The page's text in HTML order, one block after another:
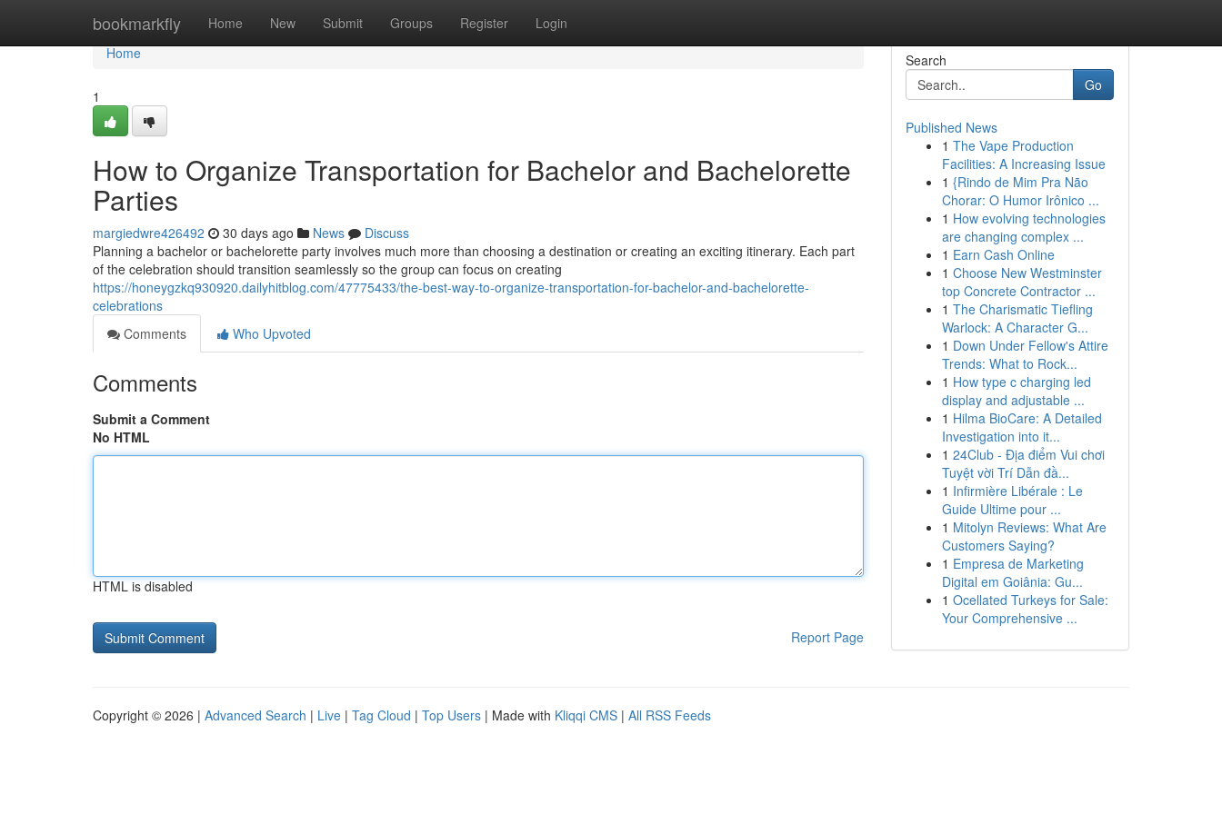
bookmarkfly Home New Submit Groups Register Login
Home
Home
1
How to Organize Transportation for Bachelor and Bachelorette
Parties
margiedwre426492 30 days ago News
Discuss
Planning a bachelor or bachelorette party involves much more than choosing a destination or creating an exciting itinerary. Each part
of the celebration should transition seamlessly so the group can focus on creating
https://honeygzkq930920.dailyhitblog.com/47775433/the-best-way-to-organize-transportation-for-bachelor-and-bachelorette-
celebrations
Comments
Who Upvoted
Comments
Submit a Comment
No HTML
HTML is disabled
Report Page
Search
Go
Published News
1 The Vape Production
Facilities: A Increasing Issue
1 {Rindo de Mim Pra Não
Chorar: O Humor Irônico ...
1 How evolving technologies
are changing complex ...
1 Earn Cash Online
1 Choose New Westminster
top Concrete Contractor ...
1 The Charismatic Tiefling
Warlock: A Character G...
1 Down Under Fellow's Attire
Trends: What to Rock...
1 How type c charging led
display and adjustable ...
1 Hilma BioCare: A Detailed
Investigation into it...
1 24Club - Địa điểm Vui chơi
Tuyệt vời Trí Dẫn đầ...
1 Infirmière Libérale : Le
Guide Ultime pour ...
1 Mitolyn Reviews: What Are
Customers Saying?
1 Empresa de Marketing
Digital em Goiânia: Gu...
1 Ocellated Turkeys for Sale:
Your Comprehensive ...
Copyright © 2026 | Advanced Search | Live | Tag Cloud | Top Users | Made with Kliqqi CMS | All RSS Feeds